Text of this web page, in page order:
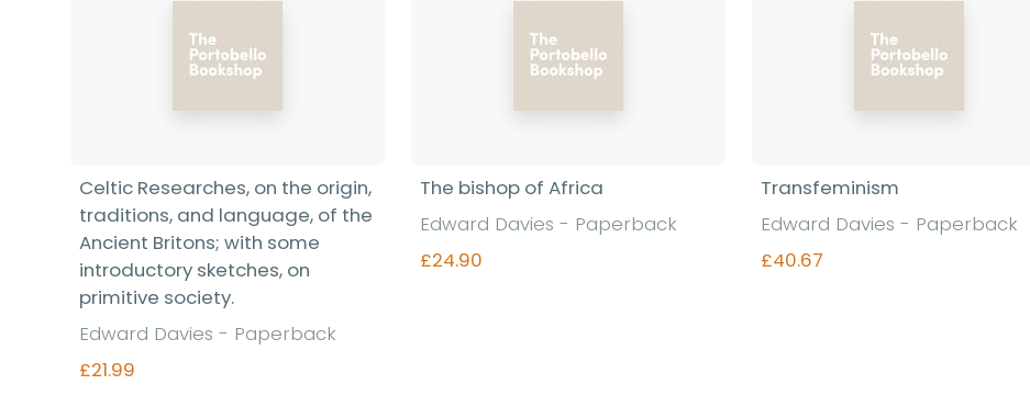
Celtic Researches, on the origin,
traditions, and language, of the
Ancient Britons; with some
introductory sketches, on
primitive society.
Edward Davies - Paperback
£21.99
The bishop of Africa
Edward Davies - Paperback
£24.90
Transfeminism
Edward Davies - Paperback
£40.67